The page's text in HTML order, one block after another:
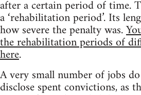
after a certain period of time.
a ‘rehabilitation period’. Its
how severe the penalty was.
the rehabilitation periods of
here.
A very small number of jobs
disclose spent convictions, as